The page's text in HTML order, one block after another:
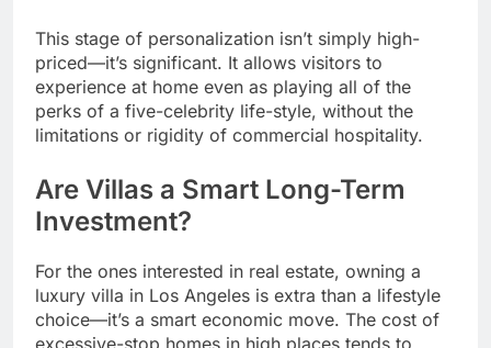
This stage of personalization isn’t simply high-
priced—it’s significant. It allows visitors to
experience at home even as playing all of the
perks of a five-celebrity life-style, without the
limitations or rigidity of commercial hospitality.
Are Villas a Smart Long-Term
Investment?
For the ones interested in real estate, owning a
luxury villa in Los Angeles is extra than a lifestyle
choice—it’s a smart economic move. The cost of
excessive-stop homes in high places tends to